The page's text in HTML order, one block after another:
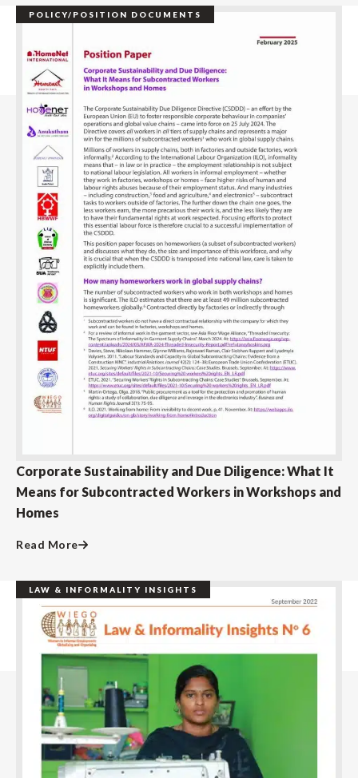
POLICY/POSITION DOCUMENTS
Corporate Sustainability and Due Diligence: What It
Means for Subcontracted Workers in Workshops and
Homes
Read More
LAW & INFORMALITY INSIGHTS